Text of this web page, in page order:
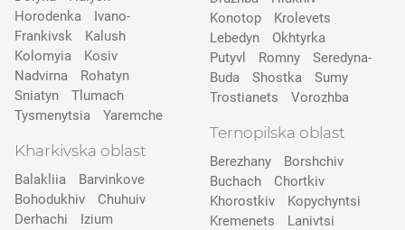
Horodenka
Ivano-
Frankivsk
Kalush
Kolomyia
Kosiv
Nadvirna
Rohatyn
Sniatyn
Tlumach
Tysmenytsia
Yaremche
Kharkivska oblast
Balakliia
Barvinkove
Bohodukhiv
Chuhuiv
Derhachi
Izium
Konotop
Krolevets
Lebedyn
Okhtyrka
Putyvl
Romny
Seredyna-
Buda
Shostka
Sumy
Trostianets
Vorozhba
Ternopilska oblast
Berezhany
Borshchiv
Buchach
Chortkiv
Khorostkiv
Kopychyntsi
Kremenets
Lanivtsi